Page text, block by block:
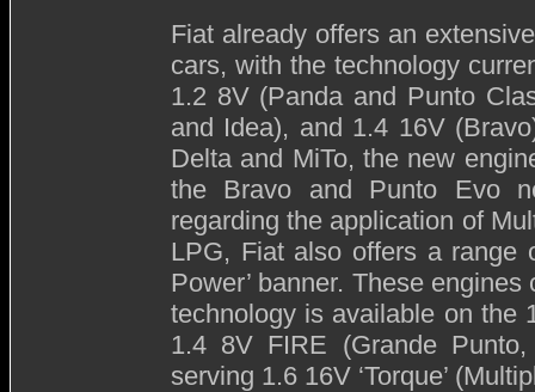
Fiat already offers an
cars, with the technology
1.2 8V (Panda and Punto
and Idea), and 1.4 16V
Delta and MiTo, the new
the Bravo and Punto Evo
regarding the application of
LPG, Fiat also offers a range
Power’ banner. These
technology is available on the
1.4 8V FIRE (Grande
serving 1.6 16V ‘Torque’